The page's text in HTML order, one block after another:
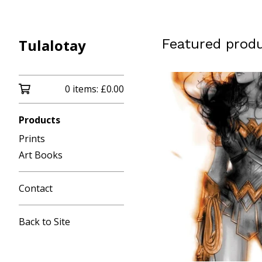
Tulalotay
0 items: £0.00
Products
Prints
Art Books
Contact
Back to Site
Featured